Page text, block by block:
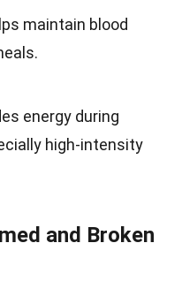
maintain blood
energy during
high-intensity
and Broken